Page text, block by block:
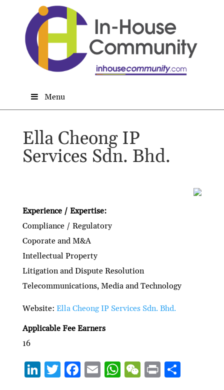
Menu
Ella Cheong IP
Services Sdn. Bhd.
Experience / Expertise:
Compliance / Regulatory
Coporate and M&A
Intellectual Property
Litigation and Dispute Resolution
Telecommunications, Media and Technology
Website: Ella Cheong IP Services Sdn. Bhd.
Applicable Fee Earners
16
Li T F E W W P S